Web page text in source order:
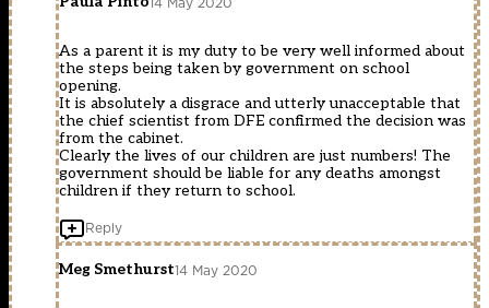
As a parent it is my duty to be very well informed about
the steps being taken by government on school
opening.
It is absolutely a disgrace and utterly unacceptable that
the chief scientist from DFE confirmed the decision was
from the cabinet.
Clearly the lives of our children are just numbers! The
government should be liable for any deaths amongst
children if they return to school.
Reply
Meg Smethurst14 May 2020